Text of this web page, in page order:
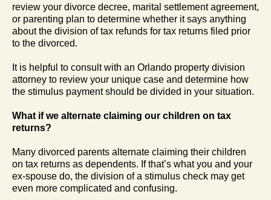
review your divorce decree, marital settlement agreement,
or parenting plan to determine whether it says anything
about the division of tax refunds for tax returns filed prior
to the divorced.
It is helpful to consult with an Orlando property division
attorney to review your unique case and determine how
the stimulus payment should be divided in your situation.
What if we alternate claiming our children on tax
returns?
Many divorced parents alternate claiming their children
on tax returns as dependents. If that’s what you and your
ex-spouse do, the division of a stimulus check may get
even more complicated and confusing.